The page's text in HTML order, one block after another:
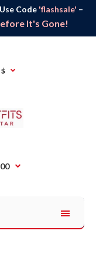
Code 'flashsale' –
It's Gone!
$